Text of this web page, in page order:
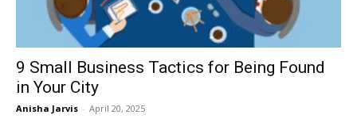
9 Small Business Tactics for Being Found
in Your City
Anisha Jarvis - April 20, 2025